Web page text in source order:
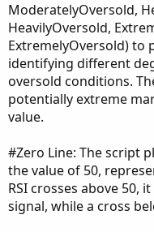
ModeratelyOversold,
HeavilyOversold,
ExtremelyOversold) to
identifying different
oversold conditions.
potentially extreme
value.
#Zero Line: The script
the value of 50,
RSI crosses above 50,
signal, while a cross